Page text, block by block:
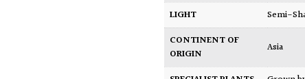
LIGHT
Semi-
CONTINENT OF
ORIGIN
Asia